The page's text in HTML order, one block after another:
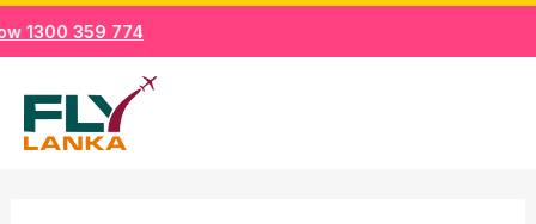
1300 359 774
to